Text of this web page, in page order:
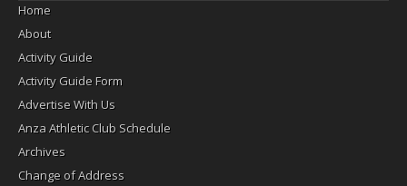
Home
About
Activity Guide
Activity Guide Form
Advertise With Us
Anza Athletic Club Schedule
Archives
Change of Address